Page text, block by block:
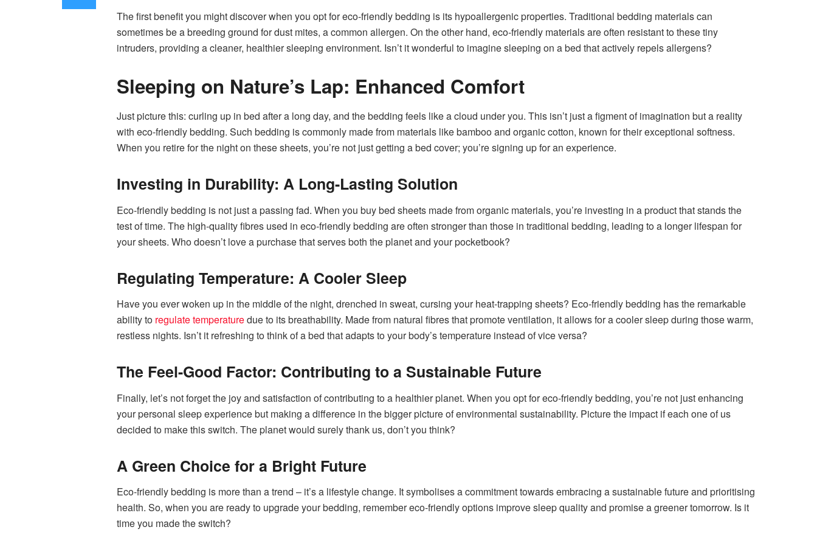
The first benefit you might discover when you opt for eco-friendly bedding is its hypoallergenic properties. Traditional bedding materials can
sometimes be a breeding ground for dust mites, a common allergen. On the other hand, eco-friendly materials are often resistant to these tiny
intruders, providing a cleaner, healthier sleeping environment. Isn’t it wonderful to imagine sleeping on a bed that actively repels allergens?
Sleeping on Nature’s Lap: Enhanced Comfort
Just picture this: curling up in bed after a long day, and the bedding feels like a cloud under you. This isn’t just a figment of imagination but a reality
with eco-friendly bedding. Such bedding is commonly made from materials like bamboo and organic cotton, known for their exceptional softness.
When you retire for the night on these sheets, you’re not just getting a bed cover; you’re signing up for an experience.
Investing in Durability: A Long-Lasting Solution
Eco-friendly bedding is not just a passing fad. When you buy bed sheets made from organic materials, you’re investing in a product that stands the
test of time. The high-quality fibres used in eco-friendly bedding are often stronger than those in traditional bedding, leading to a longer lifespan for
your sheets. Who doesn’t love a purchase that serves both the planet and your pocketbook?
Regulating Temperature: A Cooler Sleep
Have you ever woken up in the middle of the night, drenched in sweat, cursing your heat-trapping sheets? Eco-friendly bedding has the remarkable
ability to regulate temperaturedue to its breathability. Made from natural fibres that promote ventilation, it allows for a cooler sleep during those warm,
restless nights. Isn’t it refreshing to think of a bed that adapts to your body’s temperature instead of vice versa?
The Feel-Good Factor: Contributing to a Sustainable Future
Finally, let’s not forget the joy and satisfaction of contributing to a healthier planet. When you opt for eco-friendly bedding, you’re not just enhancing
your personal sleep experience but making a difference in the bigger picture of environmental sustainability. Picture the impact if each one of us
decided to make this switch. The planet would surely thank us, don’t you think?
A Green Choice for a Bright Future
Eco-friendly bedding is more than a trend – it’s a lifestyle change. It symbolises a commitment towards embracing a sustainable future and prioritising
health. So, when you are ready to upgrade your bedding, remember eco-friendly options improve sleep quality and promise a greener tomorrow. Is it
time you made the switch?